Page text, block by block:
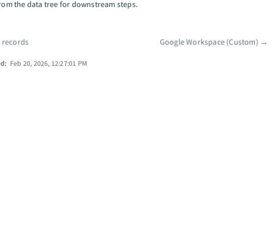
the data tree for downstream steps.
records Google Workspace (Custom) →
Feb 20, 2026, 12:27:01 PM